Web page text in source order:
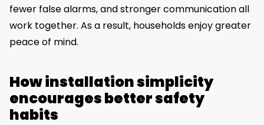
fewer false alarms, and stronger communication all
work together. As a result, households enjoy greater
peace of mind.
How installation simplicity
encourages better safety
habits